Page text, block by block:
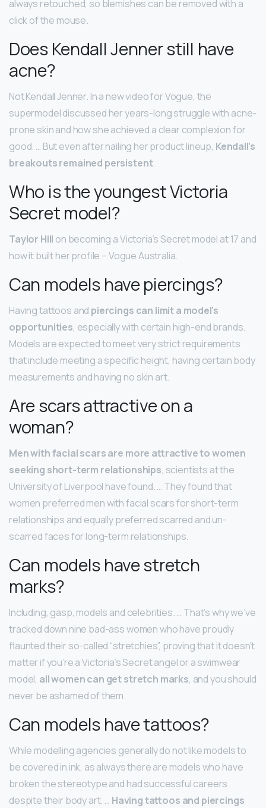
always retouched, so blemishes can be removed with a
click of the mouse.
Does Kendall Jenner still have
acne?
Not Kendall Jenner. In a new video for Vogue, the
supermodel discussed her years-long struggle with acne-
prone skin and how she achieved a clear complexion for
good. … But even after nailing her product lineup, Kendall’s
breakouts remained persistent.
Who is the youngest Victoria
Secret model?
Taylor Hill on becoming a Victoria’s Secret model at 17 and
how it built her profile – Vogue Australia.
Can models have piercings?
Having tattoos and piercings can limit a model’s
opportunities, especially with certain high-end brands.
Models are expected to meet very strict requirements
that include meeting a specific height, having certain body
measurements and having no skin art.
Are scars attractive on a
woman?
Men with facial scars are more attractive to women
seeking short-term relationships, scientists at the
University of Liverpool have found. … They found that
women preferred men with facial scars for short-term
relationships and equally preferred scarred and un-
scarred faces for long-term relationships.
Can models have stretch
marks?
Including, gasp, models and celebrities. … That’s why we’ve
tracked down nine bad-ass women who have proudly
flaunted their so-called “stretchies”, proving that it doesn’t
matter if you’re a Victoria’s Secret angel or a swimwear
model, all women can get stretch marks, and you should
never be ashamed of them.
Can models have tattoos?
While modelling agencies generally do not like models to
be covered in ink, as always there are models who have
broken the stereotype and had successful careers
despite their body art. … Having tattoos and piercings